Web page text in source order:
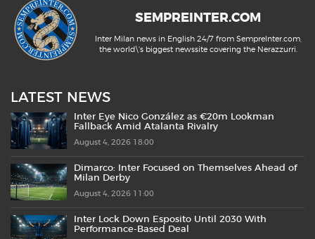
SEMPREINTER.COM
Inter Milan news in English 24/7 from SempreInter.com,
the world\'s biggest newssite covering the Nerazzurri.
LATEST NEWS
Inter Eye Nico González as €20m Lookman
Fallback Amid Atalanta Rivalry
August 4, 2026 18:00
Dimarco: Inter Focused on Themselves Ahead of
Milan Derby
August 4, 2026 11:00
Inter Lock Down Esposito Until 2030 With
Performance-Based Deal